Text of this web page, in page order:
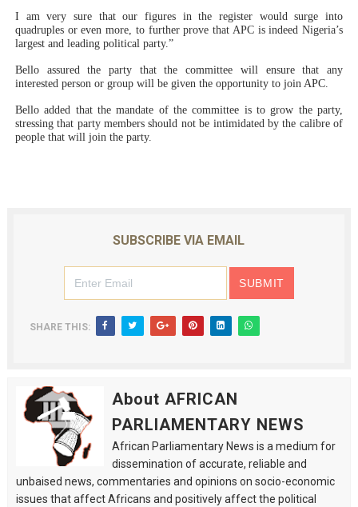
I am very sure that our figures in the register would surge into
quadruples or even more, to further prove that APC is indeed Nigeria’s
largest and leading political party.”
Bello assured the party that the committee will ensure that any
interested person or group will be given the opportunity to join APC.
Bello added that the mandate of the committee is to grow the party,
stressing that party members should not be intimidated by the calibre of
people that will join the party.
SUBSCRIBE VIA EMAIL
SHARE THIS:
About AFRICAN
PARLIAMENTARY NEWS
African Parliamentary News is a medium for
dissemination of accurate, reliable and
unbaised news, commentaries and opinions on socio-economic
issues that affect Africans and positively affect the political